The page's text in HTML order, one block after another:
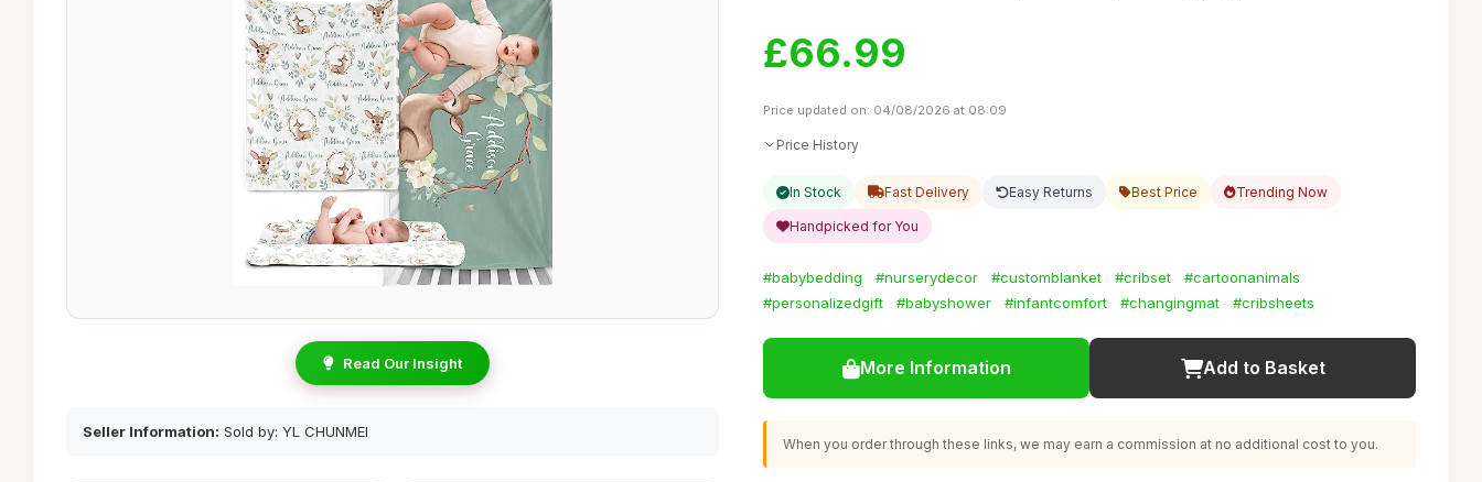
Read Our Insight
Seller Information: Sold by: YL CHUNMEI
£66.99
Price updated on: 04/08/2026 at 08:09
Price History
In Stock Fast Delivery Easy Returns Best Price Trending Now
Handpicked for You
#babybedding #nurserydecor #customblanket #cribset
#cartoonanimals
#personalizedgift
#babyshower #infantcomfort #changingmat #cribsheets
More Information Add to Basket
When you order through these links, we may earn a commission at no additional cost to you.